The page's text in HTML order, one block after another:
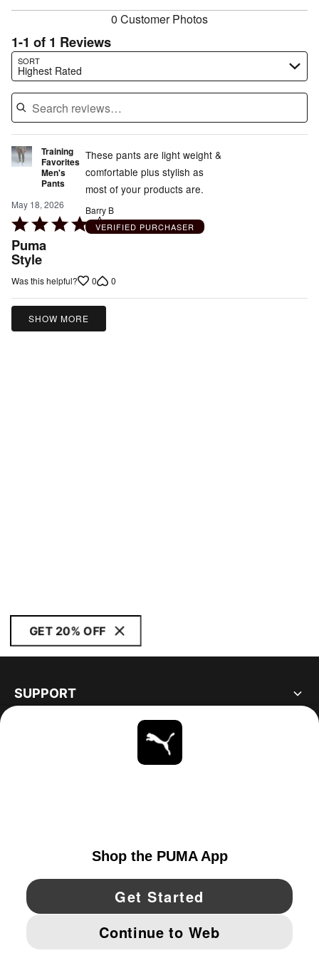
0 Customer Photos
1-1 of 1 Reviews
SORT
Highest Rated
Search reviews…
Training
Favorites
Men's
Pants
May 18, 2026
Rated
4
out
Puma
Style
These pants are light weight &
comfortable plus stylish as
most of your products are.
Barry B
VERIFIED PURCHASER
Was this helpful? 0 0
SHOW MORE
GET 20% OFF
SUPPORT
YouTube Twitter Pinterest
IMPRINT AND LEGAL DATA